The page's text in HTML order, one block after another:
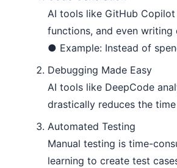
AI tools like GitHub
functions, and even
● Example: Instead of
Debugging Made Easy
AI tools like DeepCode
drastically reduces the
Automated Testing
Manual testing is time-
learning to create test